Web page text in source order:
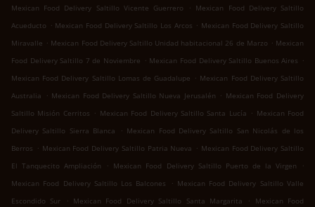
Mexican Food Delivery Saltillo Vicente Guerrero
. Mexican Food Delivery Saltillo
Acueducto . Mexican Food Delivery Saltillo Los Arcos . Mexican Food Delivery Saltillo
Miravalle . Mexican Food Delivery Saltillo Unidad habitacional 26 de Marzo . Mexican
Food Delivery Saltillo 7 de Noviembre . Mexican Food Delivery Saltillo Buenos Aires .
Mexican Food Delivery Saltillo Lomas de Guadalupe . Mexican Food Delivery Saltillo
Australia
. Mexican Food Delivery Saltillo Nueva Jerusalén . Mexican Food Delivery
Saltillo Misión Cerritos . Mexican Food Delivery Saltillo Santa Lucía . Mexican Food
Delivery Saltillo Sierra Blanca
. Mexican Food Delivery Saltillo San Nicolás de los
Berros . Mexican Food Delivery Saltillo Patria Nueva . Mexican Food Delivery Saltillo
El Tanquecito Ampliación
. Mexican Food Delivery Saltillo Puerto de la Virgen
.
Mexican Food Delivery Saltillo Los Balcones
. Mexican Food Delivery Saltillo Valle
Escondido Sur
. Mexican Food Delivery Saltillo Santa Margarita .
Mexican Food